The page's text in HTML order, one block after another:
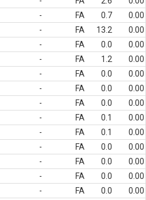
- FA 0.7
0.00
- FA 13.2
0.00
- FA 0.0
0.00
- FA 1.2
0.00
- FA 0.0
0.00
- FA 0.0
0.00
- FA 0.0
0.00
- FA 0.1
0.00
- FA 0.1
0.00
- FA 0.0
0.00
- FA 0.0
0.00
- FA 0.0
0.00
- FA 0.0
0.00